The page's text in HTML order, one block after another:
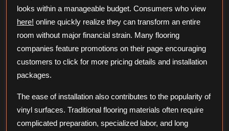
looks within a manageable budget. Consumers who view
here! online quickly realize they can transform an entire
room without major financial strain. Many flooring
companies feature promotions on their page encouraging
customers to click for more pricing details and installation
packages.
The ease of installation also contributes to the popularity of
vinyl surfaces. Traditional flooring materials often require
complicated preparation, specialized labor, and long